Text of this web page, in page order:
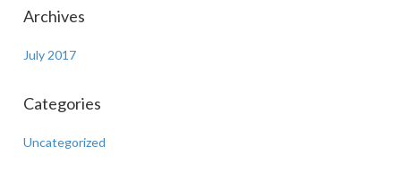
Archives
July 2017
Categories
Uncategorized